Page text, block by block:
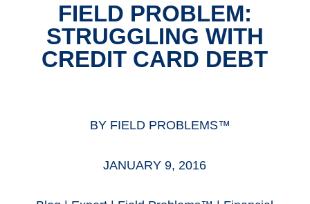
FIELD PROBLEM:
STRUGGLING WITH
CREDIT CARD DEBT
BY FIELD PROBLEMS™
JANUARY 9, 2016